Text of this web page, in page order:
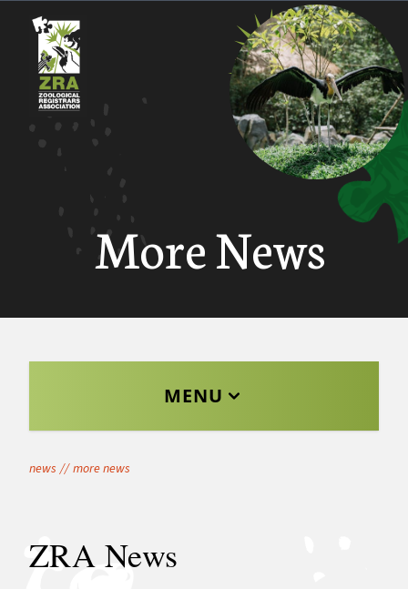
More News
MENU
news // more news
ZRA News